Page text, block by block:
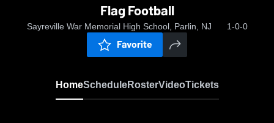
Flag Football
Sayreville War Memorial High School, Parlin, NJ 1-0-0
Favorite
HomeScheduleRosterVideoTickets